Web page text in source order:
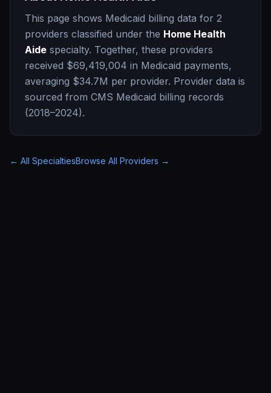
This page shows Medicaid billing data for 2
providers classified under the Home Health
Aide specialty. Together, these providers
received $69,419,004 in Medicaid payments,
averaging $34.7M per provider. Provider data is
sourced from CMS Medicaid billing records
(2018–2024).
← All SpecialtiesBrowse All Providers →